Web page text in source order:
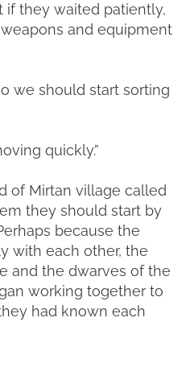
if they waited patiently,
and equipment
we should start sorting
quickly.”
of Mirtan village called
they should start by
because the
with each other, the
and the dwarves of the
working together to
had known each